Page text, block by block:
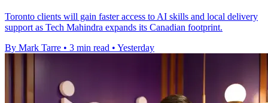
Toronto clients will gain faster access to AI skills and local delivery
support as Tech Mahindra expands its Canadian footprint.
By Mark Tarre • 3 min read • Yesterday